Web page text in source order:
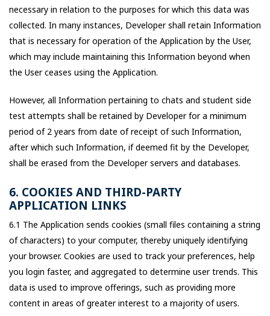
necessary in relation to the purposes for which this data was
collected. In many instances, Developer shall retain Information
that is necessary for operation of the Application by the User,
which may include maintaining this Information beyond when
the User ceases using the Application.
However, all Information pertaining to chats and student side
test attempts shall be retained by Developer for a minimum
period of 2 years from date of receipt of such Information,
after which such Information, if deemed fit by the Developer,
shall be erased from the Developer servers and databases.
6. COOKIES AND THIRD-PARTY
APPLICATION LINKS
6.1 The Application sends cookies (small files containing a string
of characters) to your computer, thereby uniquely identifying
your browser. Cookies are used to track your preferences, help
you login faster, and aggregated to determine user trends. This
data is used to improve offerings, such as providing more
content in areas of greater interest to a majority of users.